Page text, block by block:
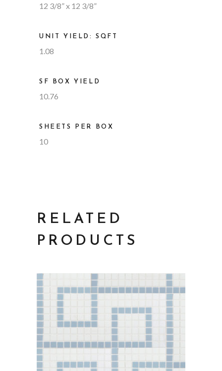
12 3/8” x 12 3/8”
UNIT YIELD: SQFT
1.08
SF BOX YIELD
10.76
SHEETS PER BOX
10
RELATED
PRODUCTS